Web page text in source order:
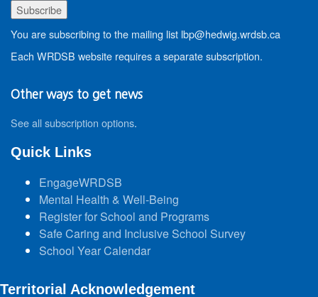
You are subscribing to the mailing list lbp@hedwig.wrdsb.ca
Each WRDSB website requires a separate subscription.
Other ways to get news
See all subscription options.
Quick Links
EngageWRDSB
Mental Health & Well-Being
Register for School and Programs
Safe Caring and Inclusive School Survey
School Year Calendar
Territorial Acknowledgement